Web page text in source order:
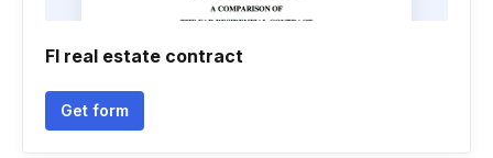
Fl real estate contract
Get form